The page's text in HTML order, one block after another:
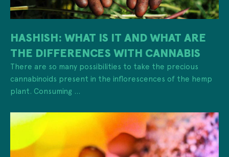
HASHISH: WHAT IS IT AND WHAT ARE
THE DIFFERENCES WITH CANNABIS
There are so many possibilities to take the precious
cannabinoids present in the inflorescences of the hemp
plant. Consuming ...